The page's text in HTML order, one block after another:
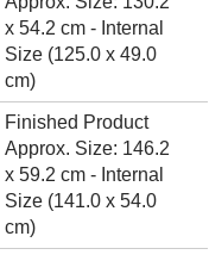
x 54.2 cm - Internal
Size (125.0 x 49.0
cm)
Finished Product
Approx. Size: 146.2
x 59.2 cm - Internal
Size (141.0 x 54.0
cm)